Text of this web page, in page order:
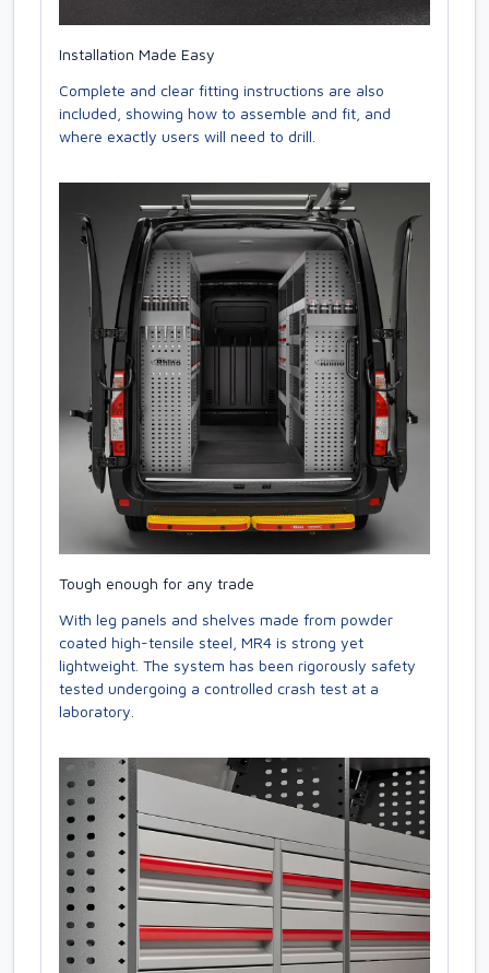
Installation Made Easy
Complete and clear fitting instructions are also
included, showing how to assemble and fit, and
where exactly users will need to drill.
Tough enough for any trade
With leg panels and shelves made from powder
coated high-tensile steel, MR4 is strong yet
lightweight. The system has been rigorously safety
tested undergoing a controlled crash test at a
laboratory.